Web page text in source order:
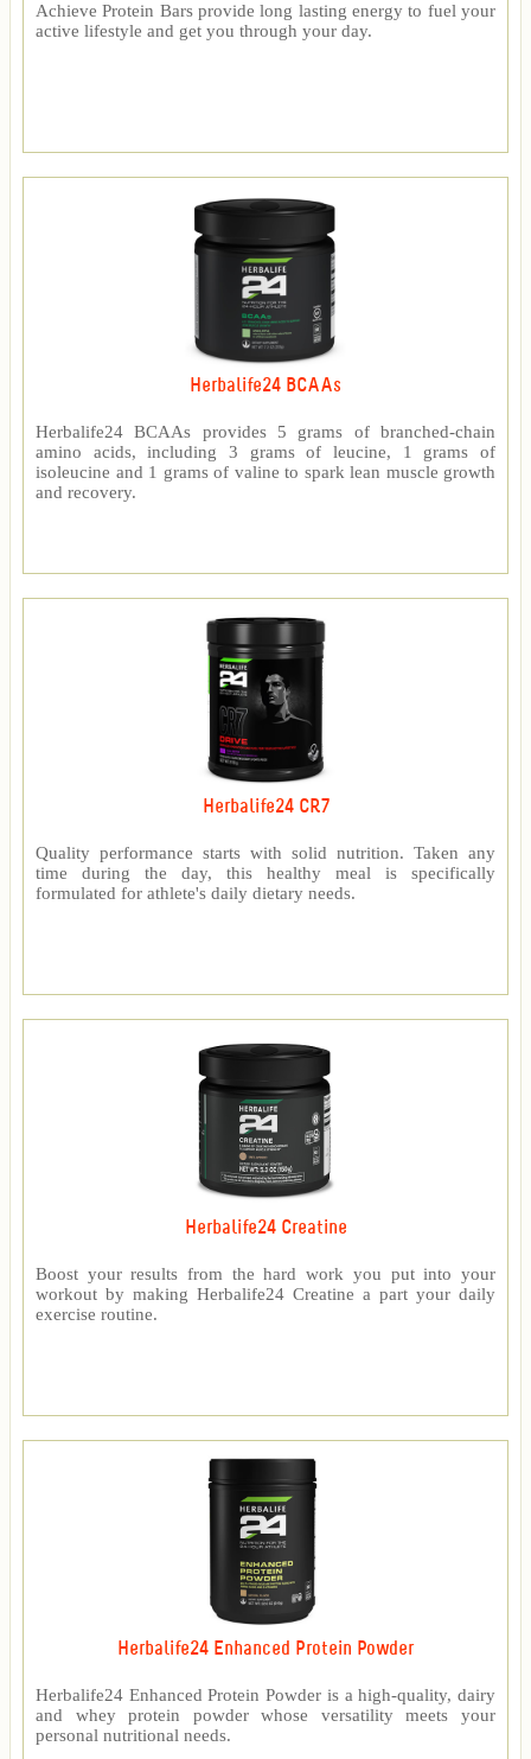
Achieve Protein Bars provide long lasting energy to fuel your
active lifestyle and get you through your day.
Herbalife24 BCAAs
Herbalife24 BCAAs provides 5 grams of branched-chain
amino acids, including 3 grams of leucine, 1 grams of
isoleucine and 1 grams of valine to spark lean muscle growth
and recovery.
Herbalife24 CR7
Quality performance starts with solid nutrition. Taken any
time during the day, this healthy meal is specifically
formulated for athlete's daily dietary needs.
Herbalife24 Creatine
Boost your results from the hard work you put into your
workout by making Herbalife24 Creatine a part your daily
exercise routine.
Herbalife24 Enhanced Protein Powder
Herbalife24 Enhanced Protein Powder is a high-quality, dairy
and whey protein powder whose versatility meets your
personal nutritional needs.